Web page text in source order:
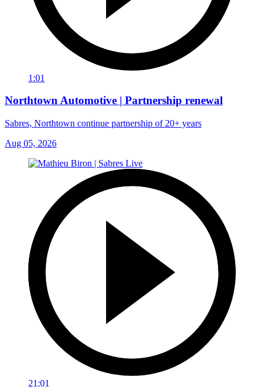
1:01
Northtown Automotive | Partnership renewal
Sabres, Northtown continue partnership of 20+ years
Aug 05, 2026
21:01